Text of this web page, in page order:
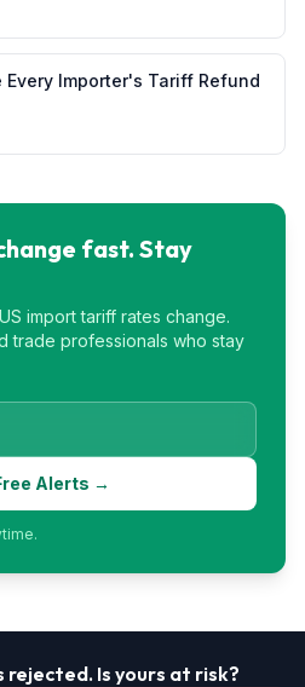
Importer's Tariff Refund
fast. Stay
import tariff rates change.
trade professionals who stay
Alerts →
rejected. Is yours at risk?